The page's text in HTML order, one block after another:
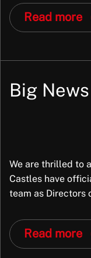
business; it is the
that is fixable. At
Read more
Big
We are thrilled to
Castles have
team as Directors
Out (MBO),
company. Why
faces in
Read more